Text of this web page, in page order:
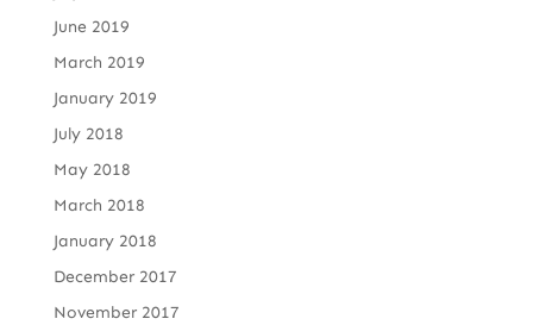
June 2019
March 2019
January 2019
July 2018
May 2018
March 2018
January 2018
December 2017
November 2017